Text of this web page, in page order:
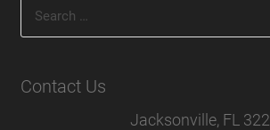
Contact Us
Jacksonville, FL